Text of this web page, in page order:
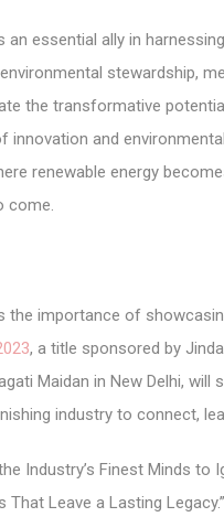
essential ally in
stewardship,
the transformative
innovation and
renewable energy
come.
the importance of
, a title sponsored by
Maidan in New Delhi, will
industry to connect,
Industry’s Finest Minds to
Leave a Lasting